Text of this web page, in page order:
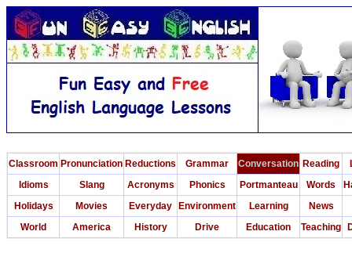
Classroom Pronunciation Reductions Grammar Conversation Reading
Idioms
Slang Acronyms Phonics Portmanteau Words
Holidays
Movies Everyday Environment Learning
News
World
America History Drive Education Teaching